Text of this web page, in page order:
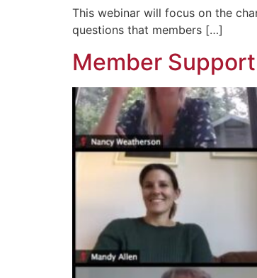
This webinar will focus on the
questions that members […]
Member Support